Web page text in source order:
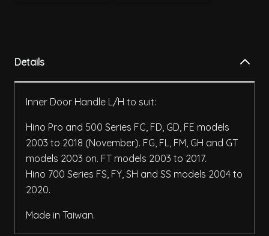
Details
Inner Door Handle L/H to suit:
Hino Pro and 500 Series FC, FD, GD, FE models
2003 to 2018 (November). FG, FL, FM, GH and GT
models 2003 on. FT models 2003 to 2017.
Hino 700 Series FS, FY, SH and SS models 2004 to
2020.
Made in Taiwan.